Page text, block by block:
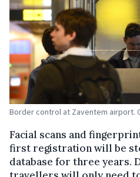
Border control at Zaventem airport.
Facial scans and
first registration will be
database for three years.